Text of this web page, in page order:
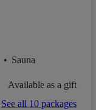
• Sauna
Available as a gift
See all 10 packages